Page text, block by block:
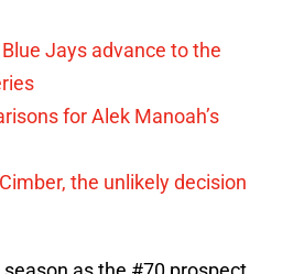
Jays advance to the
for Alek Manoah’s
the unlikely decision